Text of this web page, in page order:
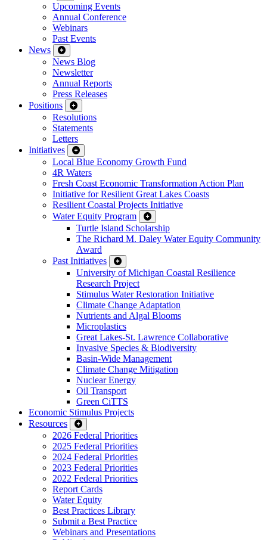
Upcoming Events
Annual Conference
Webinars
Past Events
News
News Blog
Newsletter
Annual Reports
Press Releases
Positions
Resolutions
Statements
Letters
Initiatives
Local Blue Economy Growth Fund
4R Waters
Fresh Coast Economic Transformation Action Plan
Initiative for Resilient Great Lakes Coasts
Resilient Coastal Projects Initiative
Water Equity Program
Turtle Island Scholarship
The Richard M. Daley Water Equity Community
Award
Past Initiatives
University of Michigan Coastal Resilience
Research Project
Stimulus Water Restoration Initiative
Climate Change Adaptation
Nutrients and Algal Blooms
Microplastics
Great Lakes-St. Lawrence Collaborative
Invasive Species & Biodiversity
Basin-Wide Management
Climate Change Mitigation
Nuclear Energy
Oil Transport
Green CiTTS
Economic Stimulus Projects
Resources
2026 Federal Priorities
2025 Federal Priorities
2024 Federal Priorities
2023 Federal Priorities
2022 Federal Priorities
Report Cards
Water Equity
Best Practices Library
Submit a Best Practice
Webinars and Presentations